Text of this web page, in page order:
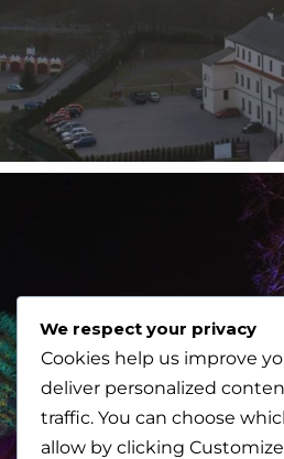
We respect your privacy
Cookies help us improve
deliver personalized
traffic. You can choose
allow by clicking Customize